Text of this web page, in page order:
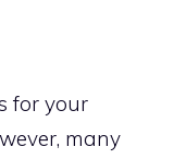
for your
many